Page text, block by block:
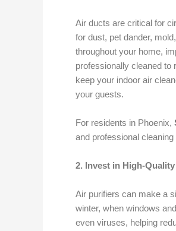
Air ducts are critical for
for dust, pet dander,
throughout your home,
professionally cleaned
keep your indoor air
your guests.
For residents in Phoenix,
and professional
2. Invest in High-
Air purifiers can make a
winter, when windows
even viruses, helping